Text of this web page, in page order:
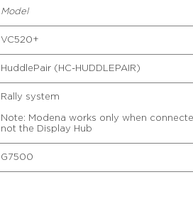
Model
VC520+
HuddlePair (HC-HUDDLEPAIR)
Rally system
Note: Modena works only when
not the Display Hub
G7500